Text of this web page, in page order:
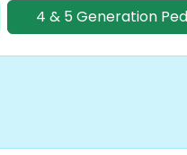
4 & 5 Generation